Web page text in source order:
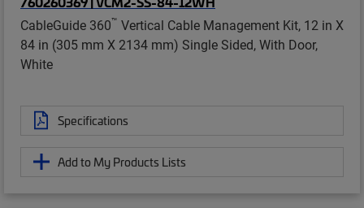
CableGuide 360™ Vertical Cable Management Kit, 12 in X
84 in (305 mm X 2134 mm) Single Sided, With Door,
White
Specifications
Add to My Products Lists